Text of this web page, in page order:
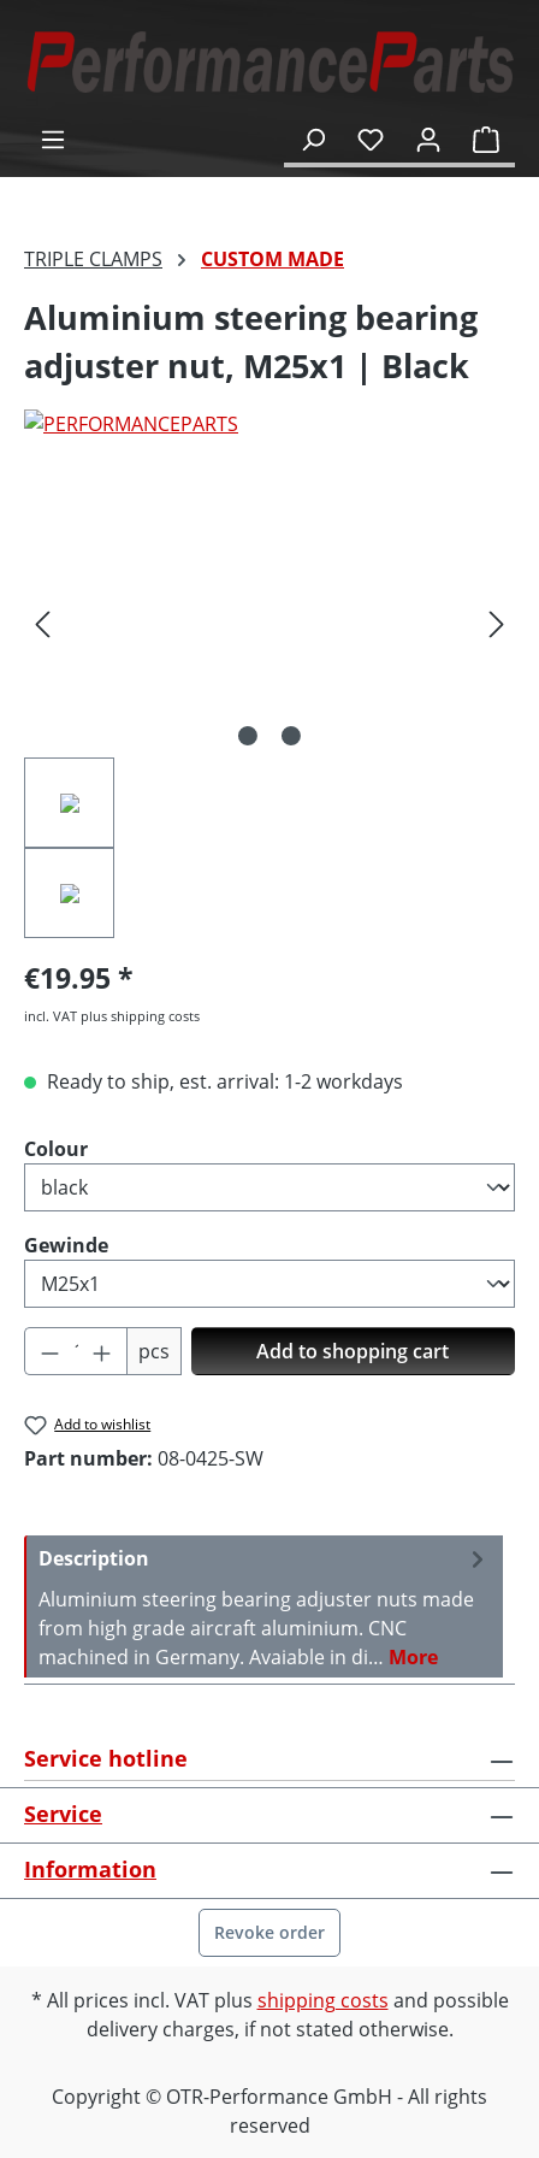
content
TRIPLE CLAMPS CUSTOM MADE
Aluminium steering bearing
adjuster nut, M25x1 | Black
€19.95
incl. VAT plus shipping costs
Ready to ship, est. arrival: 1-2 workdays
Select
Colour
Select
Gewinde
Product Quantity: Enter the desired
pcs Add to shopping cart
Add to wishlist
Part number: 08-0425-SW
Description
Aluminium steering bearing adjuster nuts made
from high grade aircraft aluminium. CNC
machined in Germany. Avaiable in di… More
Service hotline
Service
Information
Revoke order
All prices incl. VAT plus shipping costs and possible
delivery charges, if not stated otherwise.
Copyright © OTR-Performance GmbH - All rights
reserved